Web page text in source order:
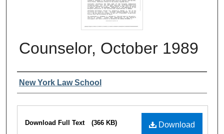
Counselor, October 1989
Authors
New York Law School
Files
Download
Download Full Text (366 KB)